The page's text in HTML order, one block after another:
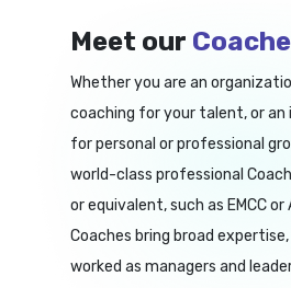
Meet our
Whether you are an
coaching for your talent, or an
for personal or professional
world-class professional
or equivalent, such as EMCC or
Coaches bring broad
worked as managers and